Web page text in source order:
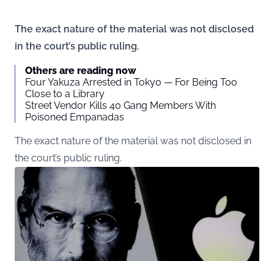
The exact nature of the material was not disclosed
in the court’s public ruling.
Others are reading now
Four Yakuza Arrested in Tokyo — For Being Too
Close to a Library
Street Vendor Kills 40 Gang Members With
Poisoned Empanadas
The exact nature of the material was not disclosed in
the court’s public ruling.